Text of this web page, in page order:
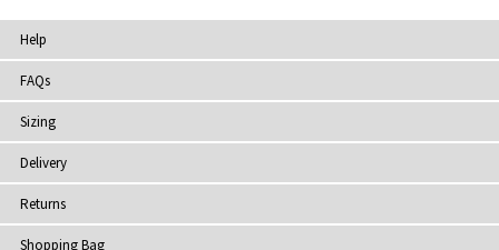
Help
FAQs
Sizing
Delivery
Returns
Shopping Bag